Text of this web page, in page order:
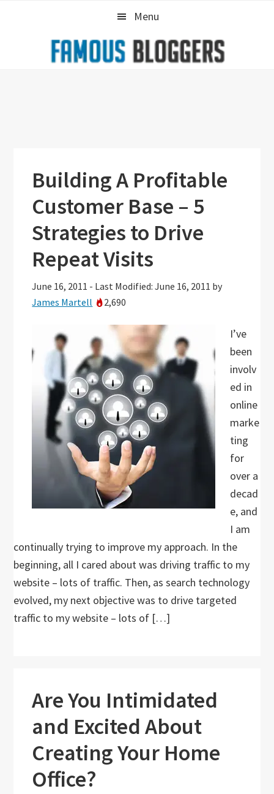
Menu
Building A Profitable
Customer Base – 5
Strategies to Drive
Repeat Visits
June 16, 2011 - Last Modified: June 16, 2011 by
James Martell
2,690
I’ve
been
involv
ed in
online
marke
ting
for
over a
decad
e, and
I am
continually trying to improve my approach. In the
beginning, all I cared about was driving traffic to my
website – lots of traffic. Then, as search technology
evolved, my next objective was to drive targeted
traffic to my website – lots of […]
Are You Intimidated
and Excited About
Creating Your Home
Office?